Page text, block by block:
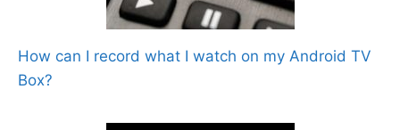
How can I record what I watch on my Android TV
Box?